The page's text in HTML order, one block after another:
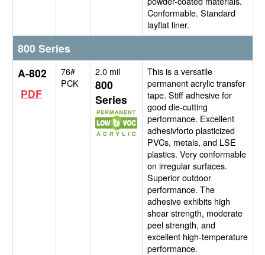
Conformable. Standard
layflat liner.
800 Series
A-802
PDF
76#
PCK
2.0 mil
800
Series
This is a versatile
permanent acrylic transfer
tape. Stiff adhesive for
good die-cutting
performance. Excellent
adhesivforto plasticized
PVCs, metals, and LSE
plastics. Very conformable
on irregular surfaces.
Superior outdoor
performance. The
adhesive exhibits high
shear strength, moderate
peel strength, and
excellent high-temperature
performance.